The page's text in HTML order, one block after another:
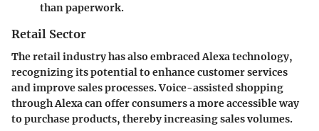
than paperwork.
Retail Sector
The retail industry has also embraced Alexa technology,
recognizing its potential to enhance customer services
and improve sales processes. Voice-assisted shopping
through Alexa can offer consumers a more accessible way
to purchase products, thereby increasing sales volumes.